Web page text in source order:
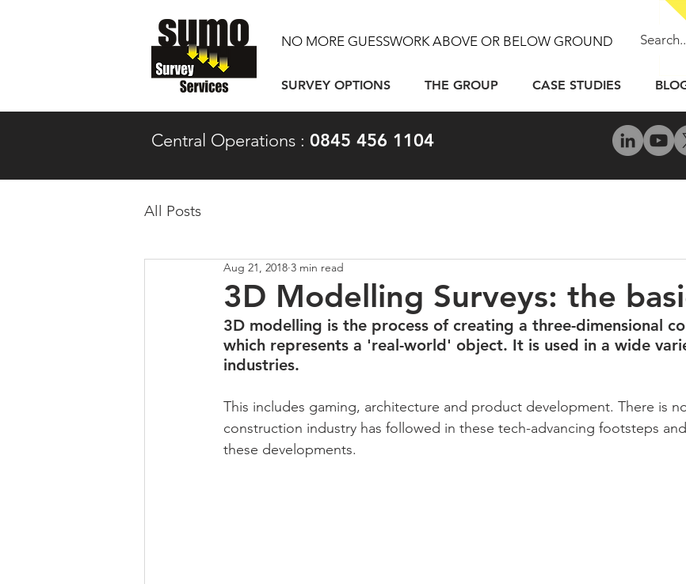
NO MORE GUESSWORK ABOVE OR BELOW GROUND
SURVEY OPTIONS THE GROUP CASE STUDIES
Central Operations : 0845 456 1104
All Posts
3D Modelling Surveys: the
Aug 21, 2018 3 min read
3D modelling is the process of creating a three-dimensional
which represents a 'real-world' object. It is used in a wide
industries.
This includes gaming, architecture and product development. There is
construction industry has followed in these tech-advancing footsteps
these developments.